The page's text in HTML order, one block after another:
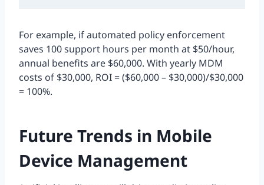
For example, if automated policy enforcement
saves 100 support hours per month at $50/hour,
annual benefits are $60,000. With yearly MDM
costs of $30,000, ROI = ($60,000 – $30,000)/$30,000
= 100%.
Future Trends in Mobile
Device Management